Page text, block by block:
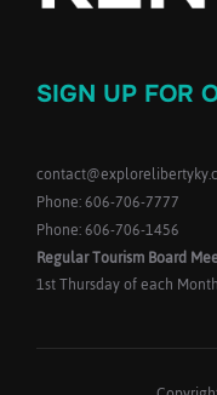
SIGN UP FOR
Phone: 606-706-7777
Phone: 606-706-1456
Regular Tourism Board
1st Thursday of each